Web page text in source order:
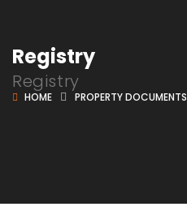
Registry
Registry
HOME PROPERTY DOCUMENTS